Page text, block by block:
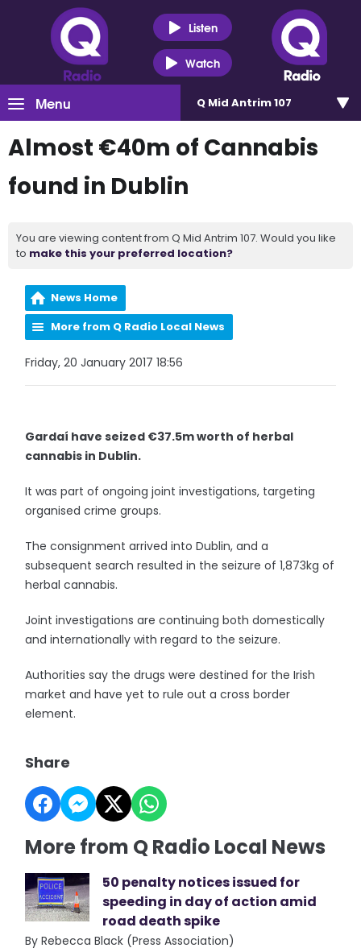
Listen
Watch
Menu Q Mid Antrim 107
Almost €40m of Cannabis
found in Dublin
You are viewing content from Q Mid Antrim 107. Would you like
to make this your preferred location?
News Home
More from Q Radio Local News
Friday, 20 January 2017 18:56
Gardaí have seized €37.5m worth of herbal
cannabis in Dublin.
It was part of ongoing joint investigations, targeting
organised crime groups.
The consignment arrived into Dublin, and a
subsequent search resulted in the seizure of 1,873kg of
herbal cannabis.
Joint investigations are continuing both domestically
and internationally with regard to the seizure.
Authorities say the drugs were destined for the Irish
market and have yet to rule out a cross border
element.
Share
More from Q Radio Local News
50 penalty notices issued for
speeding in day of action amid
road death spike
By Rebecca Black (Press Association)